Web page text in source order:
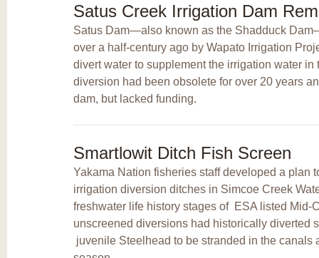
Satus Creek Irrigation Dam
Satus Dam—also known as the Shadduck
over a half-century ago by Wapato Irrigation
divert water to supplement the irrigation water in
diversion had been obsolete for over 20 years
dam, but lacked funding.
Smartlowit Ditch Fish Screen
Yakama Nation fisheries staff developed a plan
irrigation diversion ditches in Simcoe Creek
freshwater life history stages of
ESA listed Mid-
unscreened diversions had historically diverted
juvenile Steelhead to be stranded in the canals